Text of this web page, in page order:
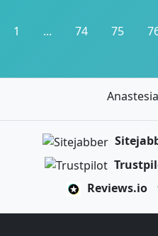
1 ... 74 75
Reviews.io